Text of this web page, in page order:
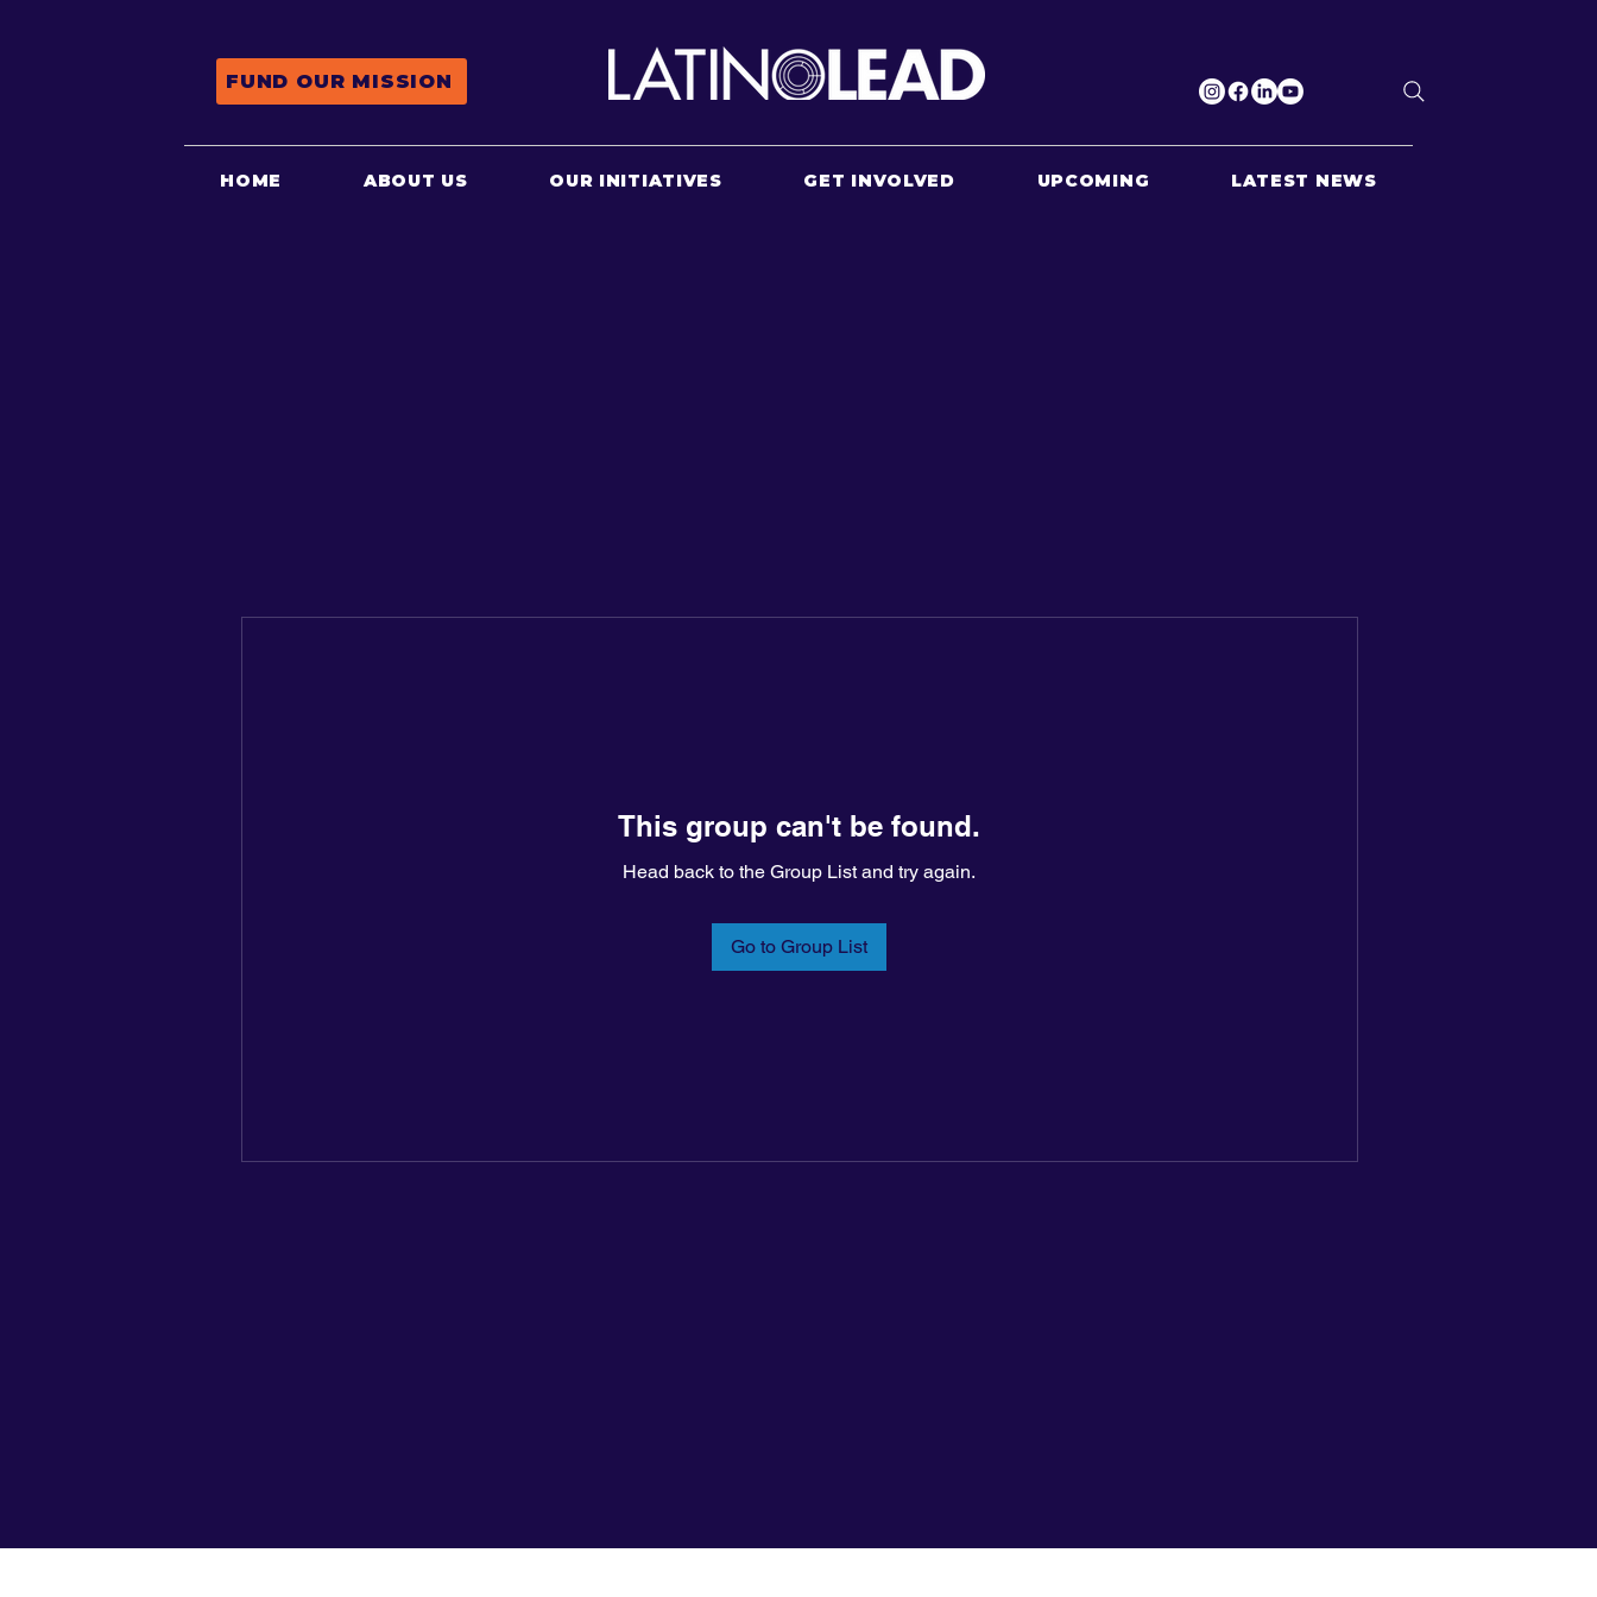
FUND OUR MISSION
HOME ABOUT US OUR INITIATIVES GET INVOLVED UPCOMING LATEST NEWS
This group can't be found.
Head back to the Group List and try again.
Go to Group List